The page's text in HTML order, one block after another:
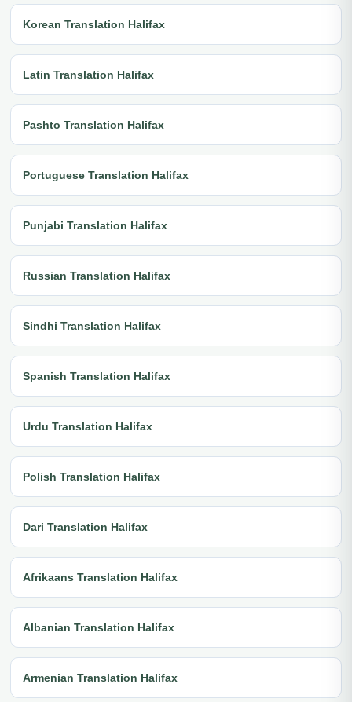
Korean Translation Halifax
Latin Translation Halifax
Pashto Translation Halifax
Portuguese Translation Halifax
Punjabi Translation Halifax
Russian Translation Halifax
Sindhi Translation Halifax
Spanish Translation Halifax
Urdu Translation Halifax
Polish Translation Halifax
Dari Translation Halifax
Afrikaans Translation Halifax
Albanian Translation Halifax
Armenian Translation Halifax